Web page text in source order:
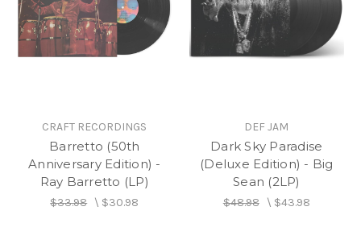
CRAFT RECORDINGS
Barretto (50th
Anniversary Edition) -
Ray Barretto (LP)
$33.98\ $30.98
DEF JAM
Dark Sky Paradise
(Deluxe Edition) - Big
Sean (2LP)
$48.98\ $43.98